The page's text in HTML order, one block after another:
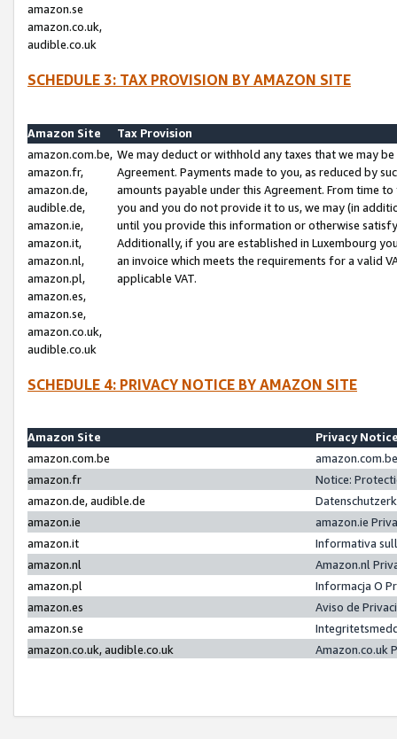
amazon.se
amazon.co.uk,
audible.co.uk
SCHEDULE 3: TAX PROVISION BY AMAZON SITE
Amazon Site
Tax Provision
amazon.com.be,
amazon.fr,
amazon.de,
audible.de,
amazon.ie,
amazon.it,
amazon.nl,
amazon.pl,
amazon.es,
amazon.se,
amazon.co.uk,
audible.co.uk
We may deduct or withhold any taxes that we may
Agreement. Payments made to you, as reduced by
amounts payable under this Agreement. From time
you and you do not provide it to us, we may (in
until you provide this information or otherwise
Additionally, if you are established in Luxembourg
an invoice which meets the requirements for a valid
applicable VAT.
SCHEDULE 4: PRIVACY NOTICE BY AMAZON SITE
Amazon Site
Privacy
amazon.com.be
amazon.fr
Notice:
amazon.de, audible.de
amazon.ie
amazon.ie
amazon.it
Informativa
amazon.nl
Amazon.nl
amazon.pl
Informacja O
amazon.es
Aviso de
amazon.se
amazon.co.uk, audible.co.uk
Amazon.co.uk